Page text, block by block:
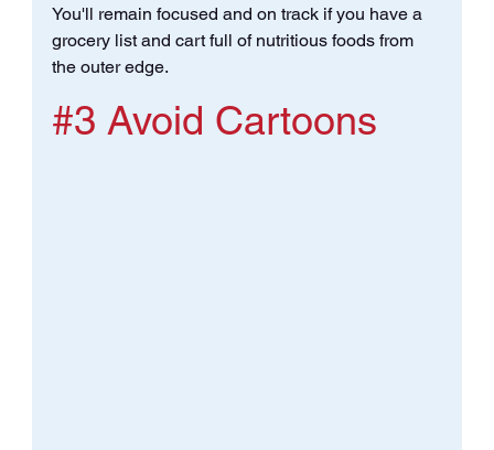
You'll remain focused and on track if you have a
grocery list and cart full of nutritious foods from
the outer edge.
#3 Avoid Cartoons